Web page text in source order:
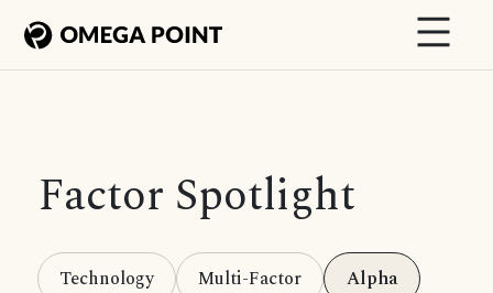
Factor Spotlight
Technology Multi-Factor
Alpha